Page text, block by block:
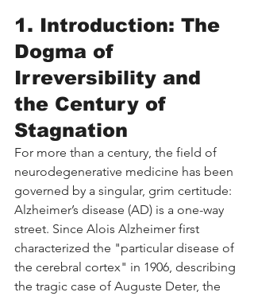
1. Introduction: The
Dogma of
Irreversibility and
the Century of
Stagnation
For more than a century, the field of
neurodegenerative medicine has been
governed by a singular, grim certitude:
Alzheimer’s disease (AD) is a one-way
street. Since Alois Alzheimer first
characterized the "particular disease of
the cerebral cortex" in 1906, describing
the tragic case of Auguste Deter, the